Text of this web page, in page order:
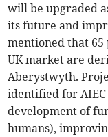
will be upgraded
its future and
mentioned that 65
UK market are
Aberystwyth.
identified for
development of
humans),